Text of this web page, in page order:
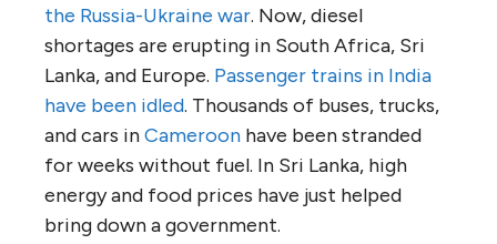
the Russia-Ukraine war. Now, diesel
shortages are erupting in South Africa, Sri
Lanka, and Europe. Passenger trains in India
have been idled. Thousands of buses, trucks,
and cars inCameroon have been stranded
for weeks without fuel. In Sri Lanka, high
energy and food prices have just helped
bring down a government.